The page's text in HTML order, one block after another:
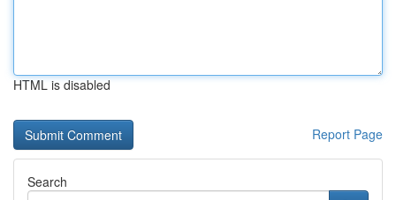
HTML is disabled
Report Page
Search